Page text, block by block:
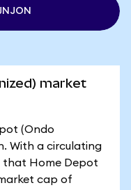
market
(Ondo
With a circulating
that Home Depot
cap of